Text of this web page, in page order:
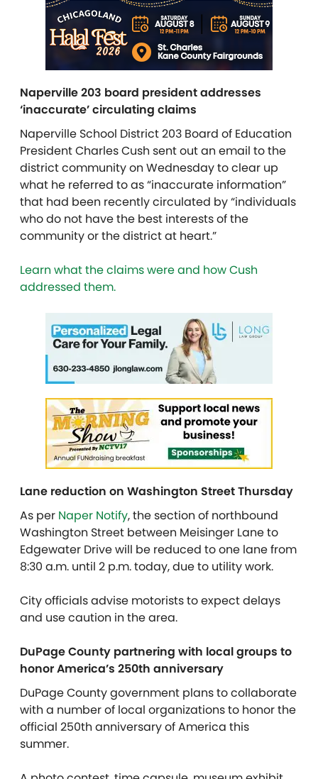
Naperville 203 board president addresses
‘inaccurate’ circulating claims
Naperville School District 203 Board of Education
President Charles Cush sent out an email to the
district community on Wednesday to clear up
what he referred to as“inaccurate information”
that had been recently circulated by “individuals
who do not have the best interests of the
community or the district at heart.”
Learn what the claims were and how Cush
addressed them.
Lane reduction on Washington Street Thursday
As per Naper Notify, the section of northbound
Washington Street between Meisinger Lane to
Edgewater Drive will be reduced to one lane from
8:30 a.m. until 2 p.m. today, due to utility work.
City officials advise motorists to expect delays
and use caution in the area.
DuPage County partnering with local groups to
honor America’s 250th anniversary
DuPage County government plans to collaborate
with a number of local organizations to honor the
official 250th anniversary of America this
summer.